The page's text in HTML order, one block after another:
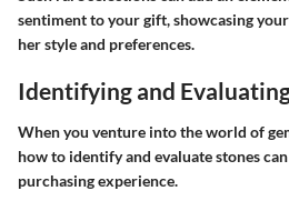
sentiment to your gift, showcasing
her style and preferences.
Identifying and
When you venture into the world of
how to identify and evaluate stones
purchasing experience.